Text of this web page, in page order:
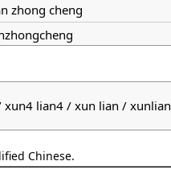
zhong cheng
xun4 lian4 / xun lian / xunlian
Chinese.